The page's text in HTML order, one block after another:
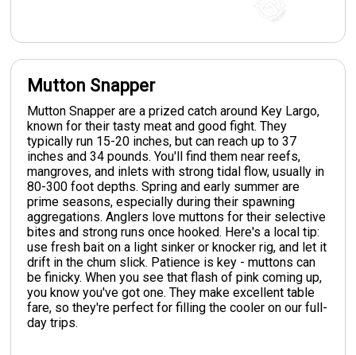
Mutton Snapper
Mutton Snapper are a prized catch around Key Largo,
known for their tasty meat and good fight. They
typically run 15-20 inches, but can reach up to 37
inches and 34 pounds. You'll find them near reefs,
mangroves, and inlets with strong tidal flow, usually in
80-300 foot depths. Spring and early summer are
prime seasons, especially during their spawning
aggregations. Anglers love muttons for their selective
bites and strong runs once hooked. Here's a local tip:
use fresh bait on a light sinker or knocker rig, and let it
drift in the chum slick. Patience is key - muttons can
be finicky. When you see that flash of pink coming up,
you know you've got one. They make excellent table
fare, so they're perfect for filling the cooler on our full-
day trips.